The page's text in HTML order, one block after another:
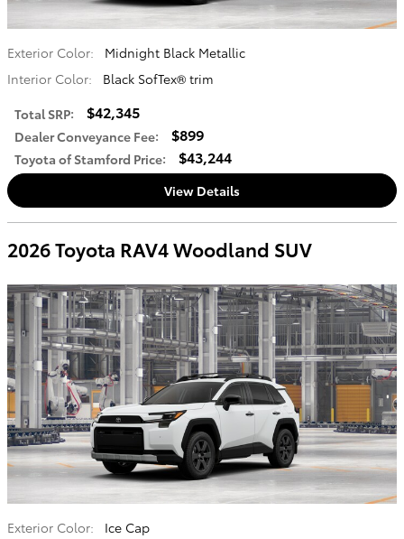
Exterior Color:
Midnight Black Metallic
Interior Color:
Black SofTex® trim
Total SRP: $42,345
Dealer Conveyance Fee: $899
Toyota of Stamford Price: $43,244
View Details
2026 Toyota RAV4 Woodland SUV
Exterior Color: Ice Cap